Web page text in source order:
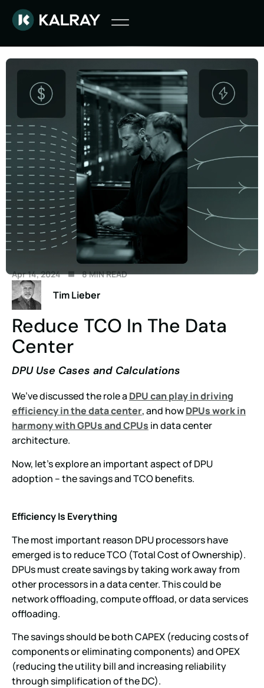
Apr 14, 2024 8 MIN READ
Tim Lieber
Reduce TCO In The Data
Center
DPU Use Cases and Calculations
We’ve discussed the role a DPU can play in driving
efficiency in the data center, and howDPUs work in
harmony with GPUs and CPUs in data center
architecture.
Now, let’s explore an important aspect of DPU
adoption – the savings and TCO benefits.
Efficiency Is Everything
The most important reason DPU processors have
emerged is to reduce TCO (Total Cost of Ownership).
DPUs must create savings by taking work away from
other processors in a data center. This could be
network offloading, compute offload, or data services
offloading.
The savings should be both CAPEX (reducing costs of
components or eliminating components) and OPEX
(reducing the utility bill and increasing reliability
through simplification of the DC).